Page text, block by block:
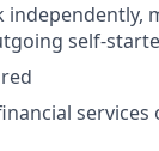
self-